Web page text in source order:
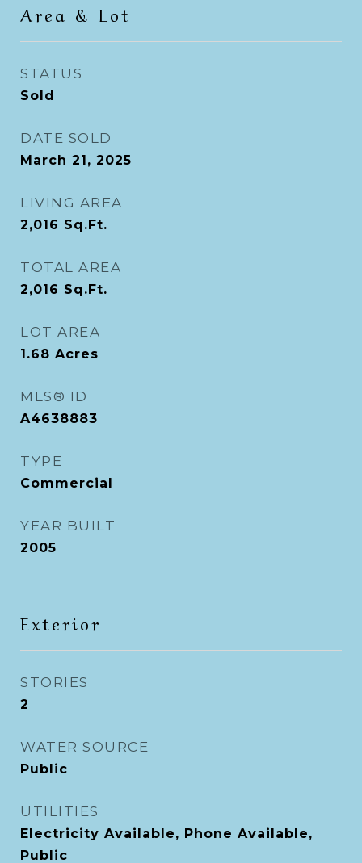
Area & Lot
STATUS
Sold
DATE SOLD
March 21, 2025
LIVING AREA
2,016 Sq.Ft.
TOTAL AREA
2,016 Sq.Ft.
LOT AREA
1.68 Acres
MLS® ID
A4638883
TYPE
Commercial
YEAR BUILT
2005
Exterior
STORIES
2
WATER SOURCE
Public
UTILITIES
Electricity Available, Phone Available,
Public